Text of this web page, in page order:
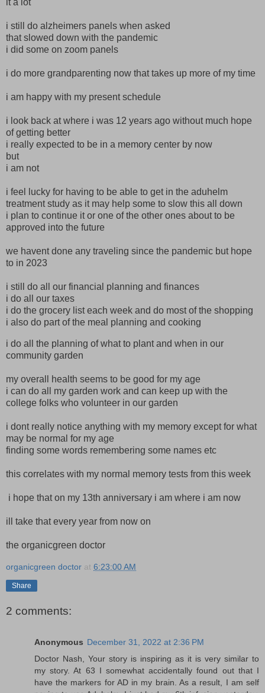
i still do alzheimers panels when asked
that slowed down with the pandemic
i did some on zoom panels
i do more grandparenting now that takes up more of my time
i am happy with my present schedule
i look back at where i was 12 years ago without much hope
of getting better
i really expected to be in a memory center by now
but
i am not
i feel lucky for having to be able to get in the aduhelm
treatment study as it may help some to slow this all down
i plan to continue it or one of the other ones about to be
approved into the future
we havent done any traveling since the pandemic but hope
to in 2023
i still do all our financial planning and finances
i do all our taxes
i do the grocery list each week and do most of the shopping
i also do part of the meal planning and cooking
i do all the planning of what to plant and when in our
community garden
my overall health seems to be good for my age
i can do all my garden work and can keep up with the
college folks who volunteer in our garden
i dont really notice anything with my memory except for what
may be normal for my age
finding some words remembering some names etc
this correlates with my normal memory tests from this week
i hope that on my 13th anniversary i am where i am now
ill take that every year from now on
the organicgreen doctor
organicgreen doctor at 6:23:00 AM
Share
2 comments:
Anonymous December 31, 2022 at 2:36 PM
Doctor Nash, Your story is inspiring as it is very similar to
my story. At 63 I somewhat accidentally found out that I
have the markers for AD in my brain. As a result, I am self